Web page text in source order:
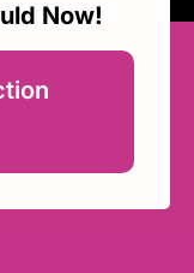
Now!